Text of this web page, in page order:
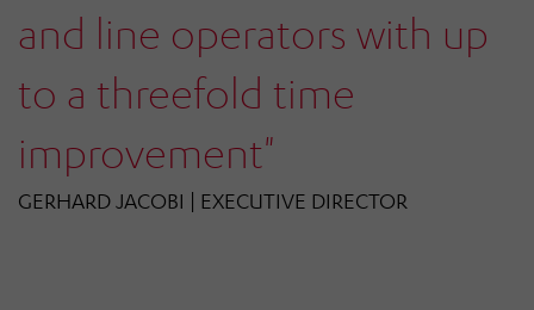
and line operators with up
to a threefold time
improvement"
GERHARD JACOBI | EXECUTIVE DIRECTOR